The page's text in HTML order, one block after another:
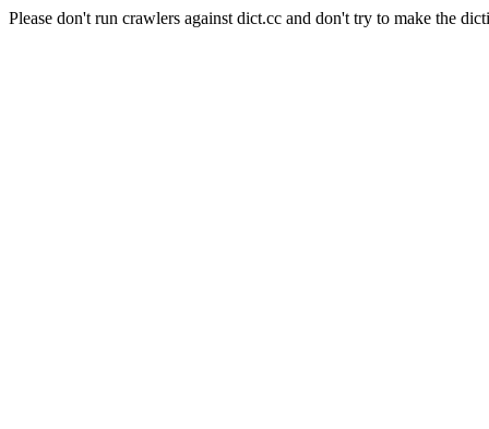
Please don't run crawlers against dict.cc and don't try to make the